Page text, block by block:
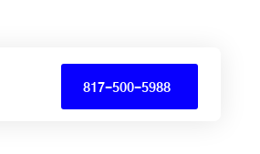
817-500-5988